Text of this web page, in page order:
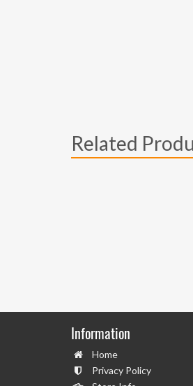
Related
Information
Home
Privacy Policy